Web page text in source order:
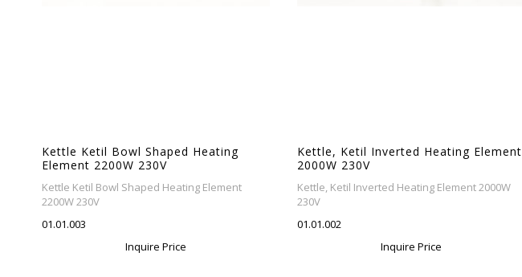
Kettle Ketil Bowl Shaped Heating
Element 2200W 230V
Kettle Ketil Bowl Shaped Heating Element
2200W 230V
01.01.003
Inquire Price
Kettle, Ketil Inverted Heating Element
2000W 230V
Kettle, Ketil Inverted Heating Element 2000W
230V
01.01.002
Inquire Price